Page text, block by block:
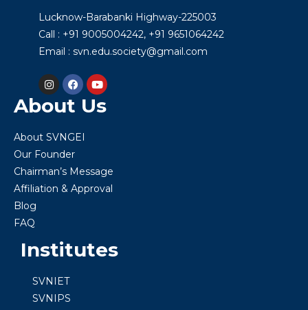
Lucknow-Barabanki Highway-225003
Call : +91 9005004242, +91 9651064242
Email : svn.edu.society@gmail.com
About Us
About SVNGEI
Our Founder
Chairman’s Message
Affiliation & Approval
Blog
FAQ
Institutes
SVNIET
SVNIPS